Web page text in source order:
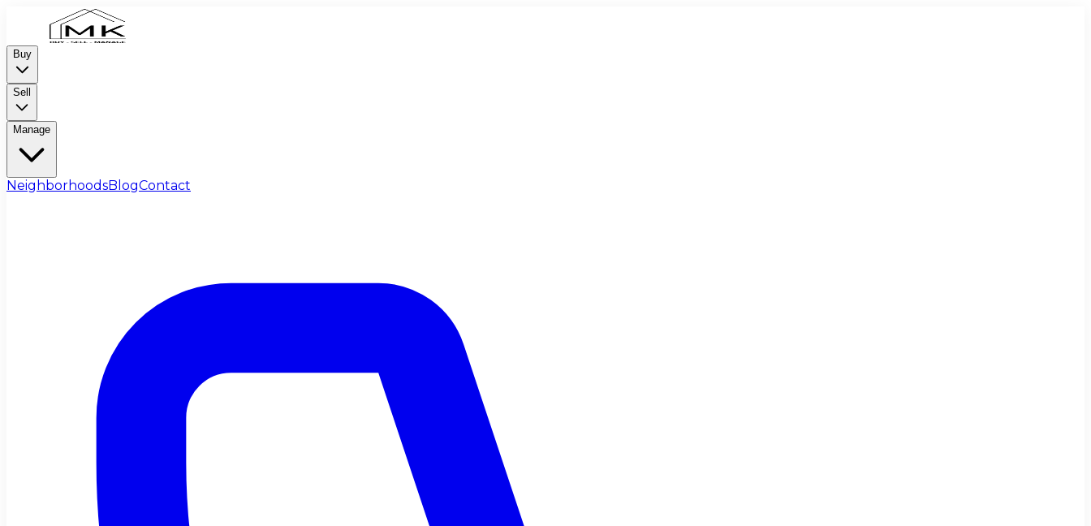
Buy
Sell
Manage
NeighborhoodsBlogContact